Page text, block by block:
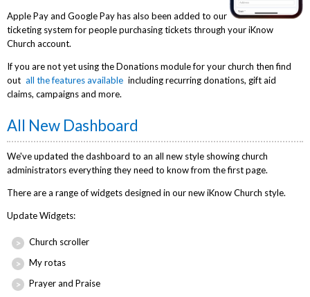
Apple Pay and Google Pay has also been added to our
ticketing system for people purchasing tickets through your iKnow
Church account.
If you are not yet using the Donations module for your church then find
out all the features available including recurring donations, gift aid
claims, campaigns and more.
All New Dashboard
We've updated the dashboard to an all new style showing church
administrators everything they need to know from the first page.
There are a range of widgets designed in our new iKnow Church style.
Update Widgets:
Church scroller
My rotas
Prayer and Praise